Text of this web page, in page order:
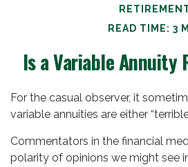
READ TIME: 3
Is a Variable Annuity
For the casual observer, it
variable annuities are either
Commentators in the financial
polarity of opinions we might see